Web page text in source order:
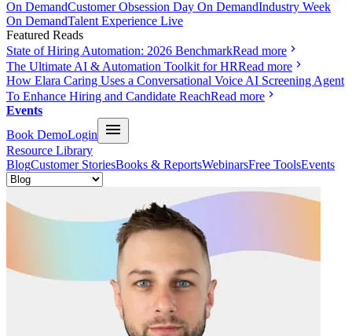
On DemandCustomer Obsession Day On DemandIndustry Week
On DemandTalent Experience Live
Featured Reads
State of Hiring Automation: 2026 BenchmarkRead more
The Ultimate AI & Automation Toolkit for HRRead more
How Elara Caring Uses a Conversational Voice AI Screening Agent
To Enhance Hiring and Candidate ReachRead more
Events
Book DemoLogin
Resource Library
BlogCustomer StoriesBooks & ReportsWebinarsFree ToolsEvents